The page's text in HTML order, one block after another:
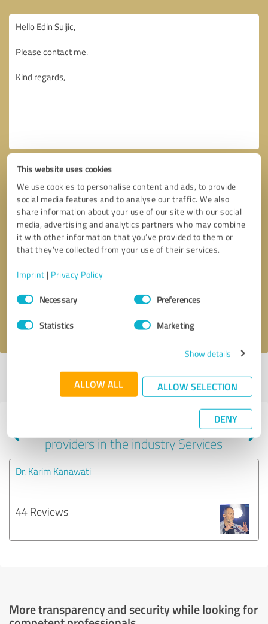
This website uses cookies
We use cookies to personalise content and ads, to provide
social media features and to analyse our traffic. We also
share information about your use of our site with our social
media, advertising and analytics partners who may combine
it with other information that you’ve provided to them or
that they’ve collected from your use of their services.
Imprint | Privacy Policy
Consent
SelectionNecessary Preferences
Statistics Marketing
Show details
ALLOW ALL ALLOW SELECTION
DENY
Callback request
I accept theprivacy policy
Profile active since 08/30/2024 |Last update: 08/30/2024|Report
Experiences with other service
providers in the industry Services
Dr. Karim Kanawati
44 Reviews
More transparency and security while looking for